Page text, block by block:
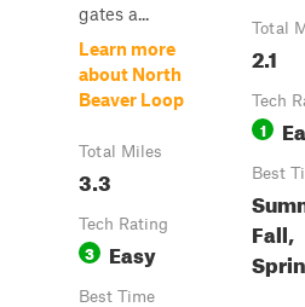
gates a...
Learn more
about North
Beaver Loop
Total Miles
3.3
Tech Rating
3 Easy
Best Time
Total
2.1
Tech
1
Best
Fall,